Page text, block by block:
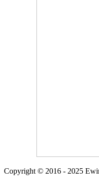
Copyright © 2016 - 2025